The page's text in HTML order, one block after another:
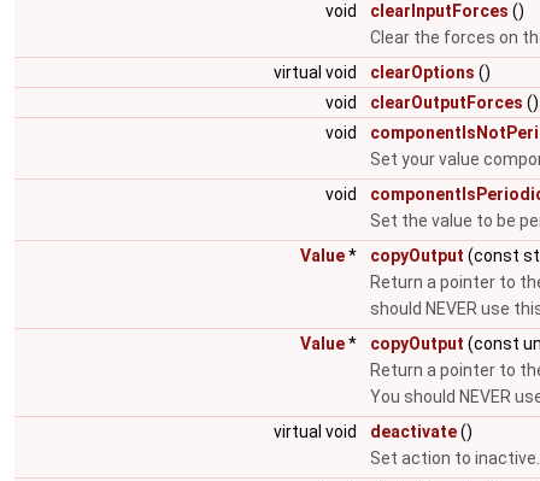
void
clearInputForces ()
Clear the forces on
virtual void
clearOptions ()
void
clearOutputForces ()
void
Set your value
void
Set the value to be
Value* copyOutput (const
Return a pointer to
should NEVER use
Value* copyOutput (const
Return a pointer to
You should NEVER
virtual void
deactivate()
Set action to